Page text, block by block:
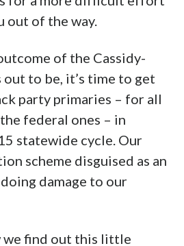
out of the way.
of the Cassidy-
to be, it’s time to get
party primaries – for all
federal ones – in
statewide cycle. Our
scheme disguised as an
damage to our
we find out this little